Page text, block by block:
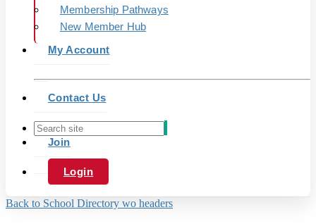
Membership Pathways
New Member Hub
My Account
Contact Us
Join
Login
Back to School Directory wo headers